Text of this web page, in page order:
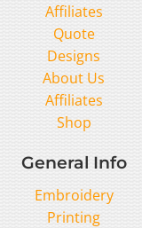
Affiliates
Quote
Designs
About Us
Affiliates
Shop
General Info
Embroidery
Printing